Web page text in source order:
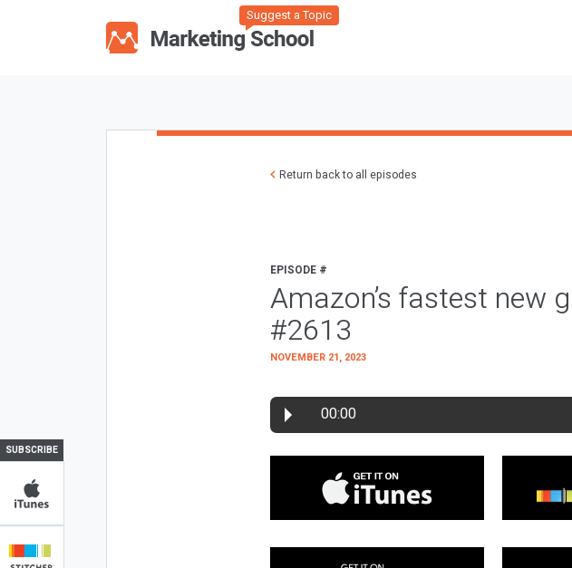
Suggest a Topic
SUBSCRIBE
Return back to all episodes
EPISODE #
Amazon’s fastest new
#2613
NOVEMBER 21, 2023
00:00